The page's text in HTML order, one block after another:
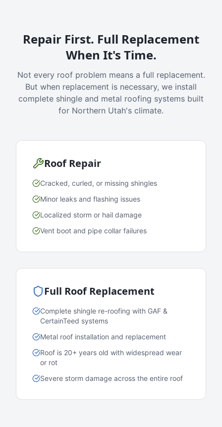
Repair First. Full Replacement
When It's Time.
Not every roof problem means a full replacement.
But when replacement is necessary, we install
complete shingle and metal roofing systems built
for Northern Utah's climate.
Roof Repair
Cracked, curled, or missing shingles
Minor leaks and flashing issues
Localized storm or hail damage
Vent boot and pipe collar failures
Full Roof Replacement
Complete shingle re-roofing with GAF &
CertainTeed systems
Metal roof installation and replacement
Roof is 20+ years old with widespread wear
or rot
Severe storm damage across the entire roof